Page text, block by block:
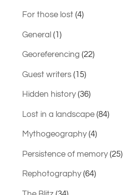
For those lost(4)
General (1)
Georeferencing (22)
Guest writers(15)
Hidden history(36)
Lost in a landscape(84)
Mythogeography(4)
Persistence of memory(25)
Rephotography(64)